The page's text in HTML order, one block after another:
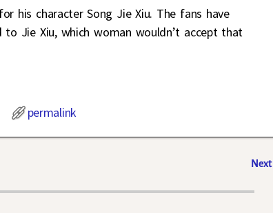
his character Song Jie Xiu. The fans have
Jie Xiu, which woman wouldn’t accept that
permalink
Next